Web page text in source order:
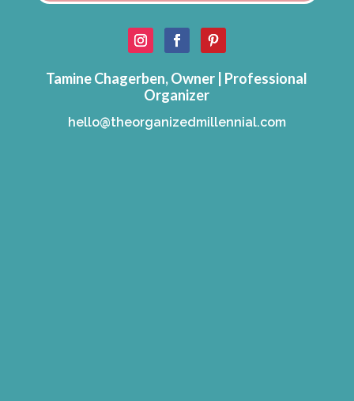
Tamine Chagerben, Owner | Professional
Organizer
hello@theorganizedmillennial.com